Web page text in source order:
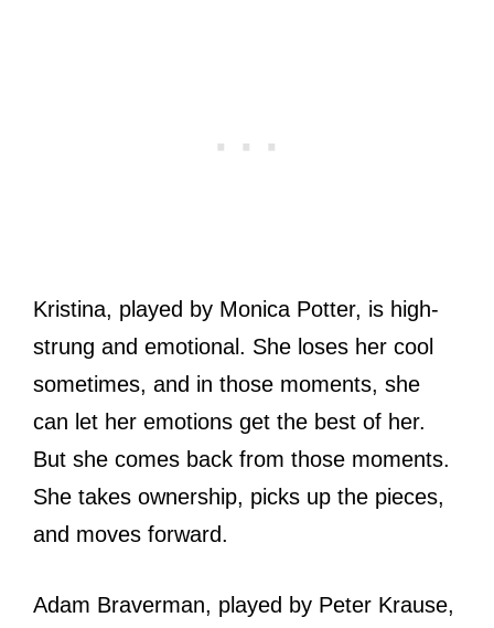
Kristina, played by Monica Potter, is high-
strung and emotional. She loses her cool
sometimes, and in those moments, she
can let her emotions get the best of her.
But she comes back from those moments.
She takes ownership, picks up the pieces,
and moves forward.
Adam Braverman, played by Peter Krause,